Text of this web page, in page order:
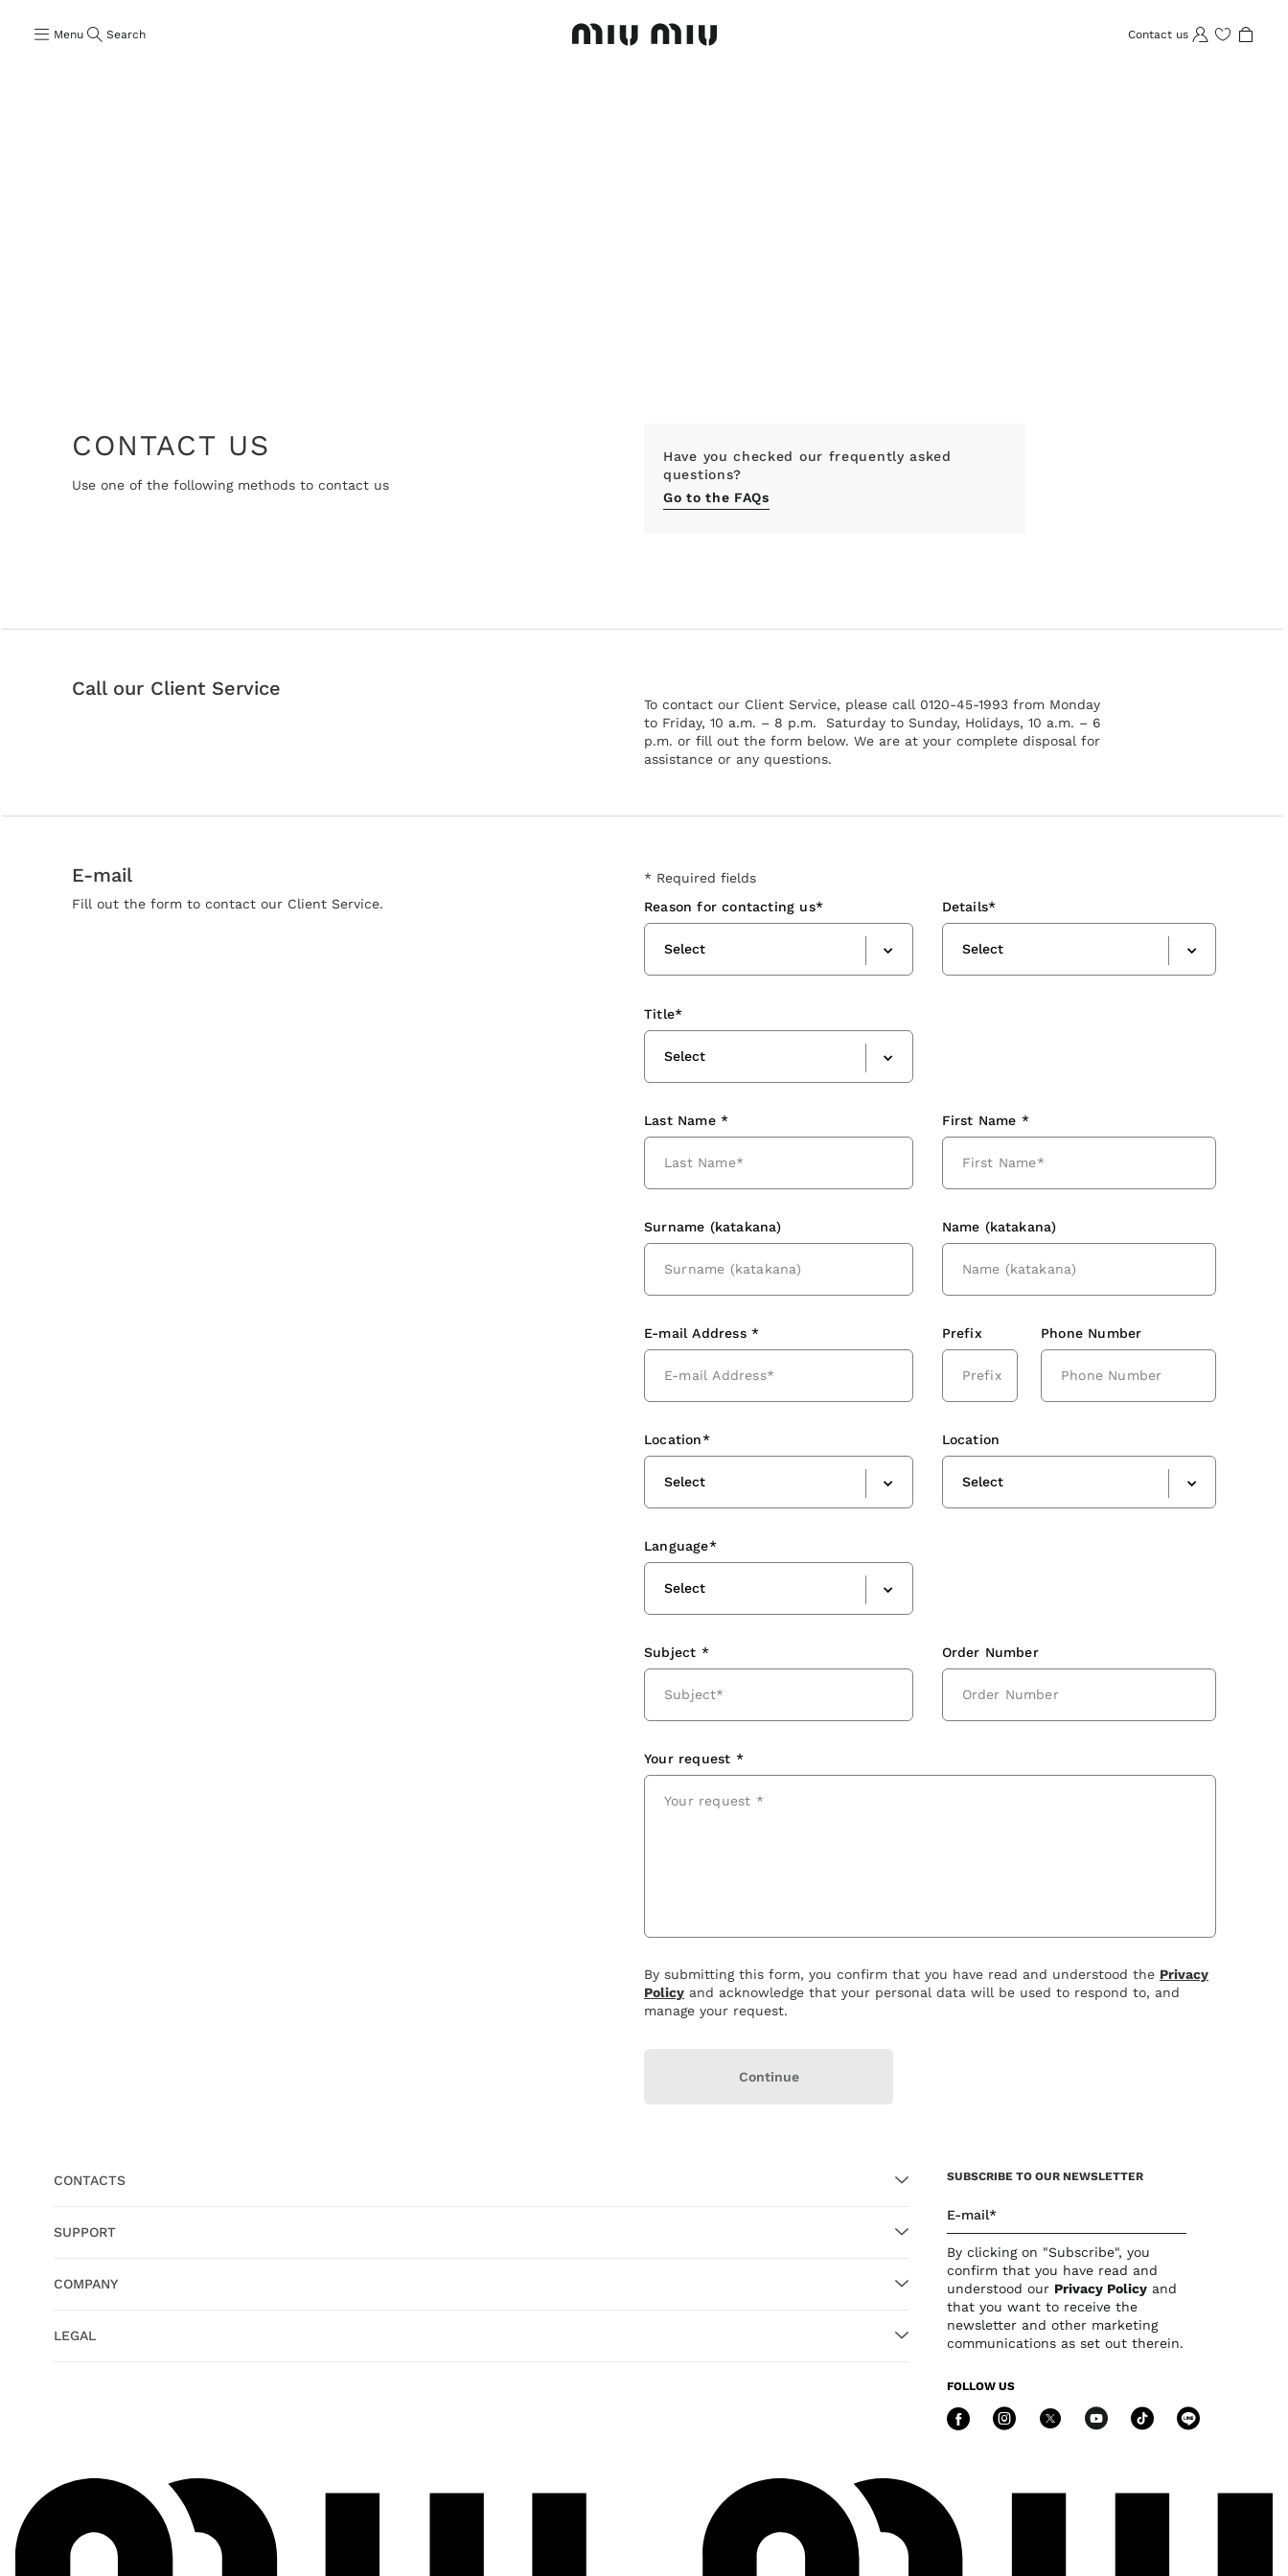
Menu Search Contact us
CONTACT US
Use one of the following methods to contact us
Have you checked our frequently asked
questions?
Go to the FAQs
Call our Client Service
To contact our Client Service, please call 0120-45-1993 from Monday
to Friday, 10 a.m. – 8 p.m. Saturday to Sunday, Holidays, 10 a.m. – 6
p.m. or fill out the form below. We are at your complete disposal for
assistance or any questions.
E-mail
Fill out the form to contact our Client Service.
* Required fields
Reason for contacting us*
Select
Details*
Select
Title*
Select
Last Name * First Name *
Surname (katakana) Name (katakana)
E-mail Address * Prefix Phone Number
Location*
Select
Location
Select
Language*
Select
Subject * Order Number
Your request *
By submitting this form, you confirm that you have read and understood the Privacy
Policy and acknowledge that your personal data will be used to respond to, and
manage your request.
Continue
CONTACTS
SUPPORT
COMPANY
LEGAL
SUBSCRIBE TO OUR NEWSLETTER
E-mail*
By clicking on "Subscribe", you
confirm that you have read and
understood our Privacy Policy and
that you want to receive the
newsletter and other marketing
communications as set out therein.
FOLLOW US
Follow Us facebook
Follow Us instagram
Follow Us twitter
Follow Us
Follow Us